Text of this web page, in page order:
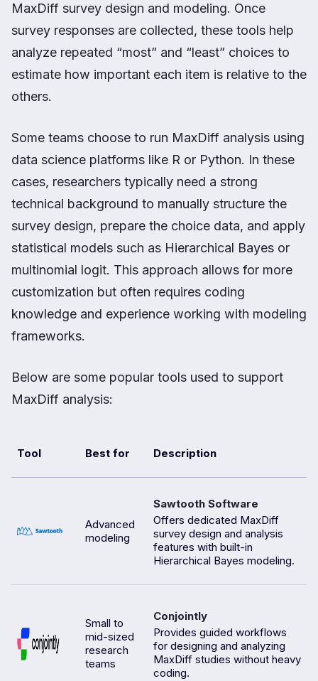
MaxDiff survey design and modeling. Once
survey responses are collected, these tools help
analyze repeated “most” and “least” choices to
estimate how important each item is relative to the
others.
Some teams choose to run MaxDiff analysis using
data science platforms like R or Python. In these
cases, researchers typically need a strong
technical background to manually structure the
survey design, prepare the choice data, and apply
statistical models such as Hierarchical Bayes or
multinomial logit. This approach allows for more
customization but often requires coding
knowledge and experience working with modeling
frameworks.
Below are some popular tools used to support
MaxDiff analysis:
Tool Best for Description
Advanced
modeling
Sawtooth Software
Offers dedicated MaxDiff
survey design and analysis
features with built-in
Hierarchical Bayes modeling.
Small to
mid-sized
research
teams
Conjointly
Provides guided workflows
for designing and analyzing
MaxDiff studies without heavy
coding.